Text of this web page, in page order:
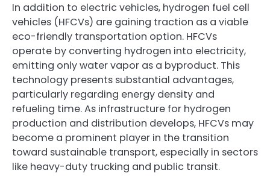
In addition to electric vehicles, hydrogen fuel cell
vehicles (HFCVs) are gaining traction as a viable
eco-friendly transportation option. HFCVs
operate by converting hydrogen into electricity,
emitting only water vapor as a byproduct. This
technology presents substantial advantages,
particularly regarding energy density and
refueling time. As infrastructure for hydrogen
production and distribution develops, HFCVs may
become a prominent player in the transition
toward sustainable transport, especially in sectors
like heavy-duty trucking and public transit.